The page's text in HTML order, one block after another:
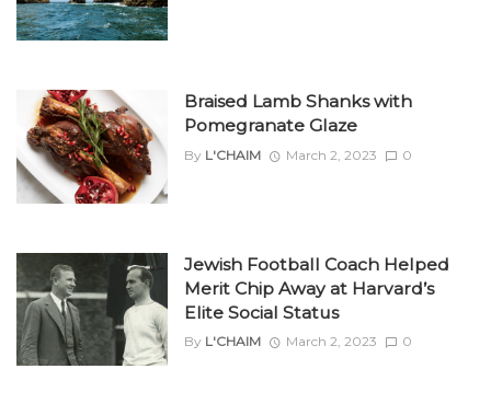
Braised Lamb Shanks with
Pomegranate Glaze
By L'CHAIM March 2, 2023 0
Jewish Football Coach Helped
Merit Chip Away at Harvard’s
Elite Social Status
By L'CHAIM March 2, 2023 0